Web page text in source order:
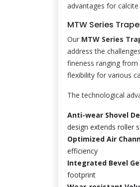
advantages for
MTW Series
Our MTW Series
address the
fineness ranging
flexibility for various
The technological
Anti-wear Shovel
design extends roller
Optimized Air
efficiency
Integrated Bevel
footprint